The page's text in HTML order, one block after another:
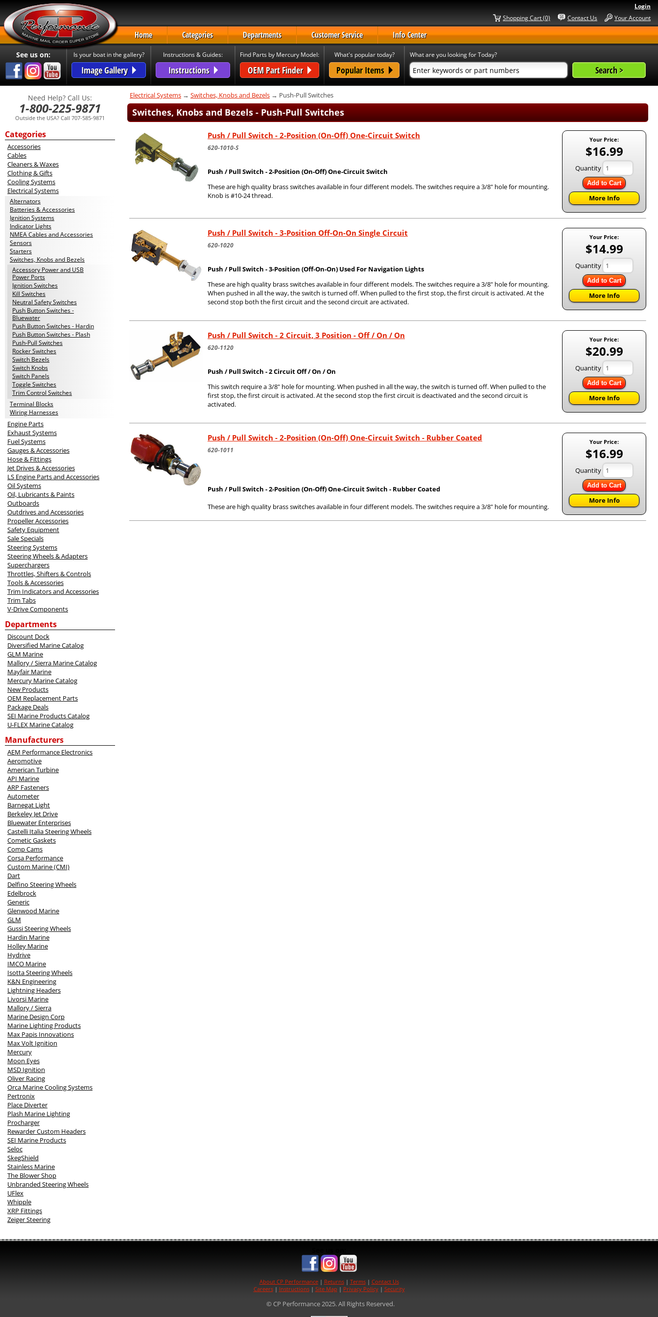
Login
Your Account
Contact Us
Shopping Cart (0)
Home Categories Departments Customer Service Info Center
See us on: Is your boat in the gallery?
Image Gallery
Instructions & Guides:
Instructions
Find Parts by Mercury Model:
OEM Part Finder
What's popular today?
Popular Items
What are you looking for Today?
Need Help? Call Us:
1-800-225-9871
Outside the USA? Call 707-585-9871
Categories
Accessories
Cables
Cleaners & Waxes
Clothing & Gifts
Cooling Systems
Electrical Systems
Alternators
Batteries & Accessories
Ignition Systems
Indicator Lights
NMEA Cables and Accessories
Sensors
Starters
Switches, Knobs and Bezels
Accessory Power and USB
Power Ports
Ignition Switches
Kill Switches
Neutral Safety Switches
Push Button Switches -
Bluewater
Push Button Switches - Hardin
Push Button Switches - Plash
Push-Pull Switches
Rocker Switches
Switch Bezels
Switch Knobs
Switch Panels
Toggle Switches
Trim Control Switches
Terminal Blocks
Wiring Harnesses
Engine Parts
Exhaust Systems
Fuel Systems
Gauges & Accessories
Hose & Fittings
Jet Drives & Accessories
LS Engine Parts and Accessories
Oil Systems
Oil, Lubricants & Paints
Outboards
Outdrives and Accessories
Propeller Accessories
Safety Equipment
Sale Specials
Steering Systems
Steering Wheels & Adapters
Superchargers
Throttles, Shifters & Controls
Tools & Accessories
Trim Indicators and Accessories
Trim Tabs
V-Drive Components
Departments
Discount Dock
Diversified Marine Catalog
GLM Marine
Mallory / Sierra Marine Catalog
Mayfair Marine
Mercury Marine Catalog
New Products
OEM Replacement Parts
Package Deals
SEI Marine Products Catalog
U-FLEX Marine Catalog
Manufacturers
AEM Performance Electronics
Aeromotive
American Turbine
API Marine
ARP Fasteners
Autometer
Barnegat Light
Berkeley Jet Drive
Bluewater Enterprises
Castelli Italia Steering Wheels
Cometic Gaskets
Comp Cams
Corsa Performance
Custom Marine (CMI)
Dart
Delfino Steering Wheels
Edelbrock
Generic
Glenwood Marine
GLM
Gussi Steering Wheels
Hardin Marine
Holley Marine
Hydrive
IMCO Marine
Isotta Steering Wheels
K&N Engineering
Lightning Headers
Livorsi Marine
Mallory / Sierra
Marine Design Corp
Marine Lighting Products
Max Papis Innovations
Max Volt Ignition
Mercury
Moon Eyes
MSD Ignition
Oliver Racing
Orca Marine Cooling Systems
Pertronix
Place Diverter
Plash Marine Lighting
Procharger
Rewarder Custom Headers
SEI Marine Products
Seloc
SkegShield
Stainless Marine
The Blower Shop
Unbranded Steering Wheels
UFlex
Whipple
XRP Fittings
Zeiger Steering
Electrical Systems → Switches, Knobs and Bezels → Push-Pull Switches
Switches, Knobs and Bezels - Push-Pull Switches
Your Price:
$16.99
Quantity
Add to Cart
More Info
Push / Pull Switch - 2-Position (On-Off) One-Circuit Switch
620-1010-S
Push / Pull Switch - 2-Position (On-Off) One-Circuit Switch
These are high quality brass switches available in four different models. The switches require a 3/8" hole for mounting.
Knob is #10-24 thread.
Your Price:
$14.99
Quantity
Add to Cart
More Info
Push / Pull Switch - 3-Position Off-On-On Single Circuit
620-1020
Push / Pull Switch - 3-Position (Off-On-On) Used For Navigation Lights
These are high quality brass switches available in four different models. The switches require a 3/8" hole for mounting.
When pushed in all the way, the switch is turned off. When pulled to the first stop, the first circuit is activated. At the
second stop both the first circuit and the second circuit are activated.
Your Price:
$20.99
Quantity
Add to Cart
More Info
Push / Pull Switch - 2 Circuit, 3 Position - Off / On / On
620-1120
Push / Pull Switch - 2 Circuit Off / On / On
This switch require a 3/8" hole for mounting. When pushed in all the way, the switch is turned off. When pulled to the
first stop, the first circuit is activated. At the second stop the first circuit is deactivated and the second circuit is
activated.
Your Price:
$16.99
Quantity
Add to Cart
More Info
Push / Pull Switch - 2-Position (On-Off) One-Circuit Switch - Rubber Coated
620-1011
Push / Pull Switch - 2-Position (On-Off) One-Circuit Switch - Rubber Coated
These are high quality brass switches available in four different models. The switches require a 3/8" hole for mounting.
About CP Performance| Returns| Terms| Contact Us
Careers| Instructions| Site Map | Privacy Policy| Security
© CP Performance 2025. All Rights Reserved.